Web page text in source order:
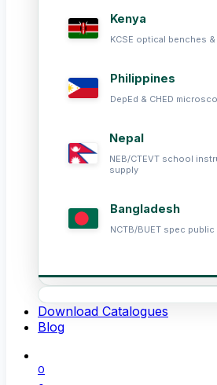
Kenya
KCSE optical benches
Philippines
DepEd & CHED
Nepal
NEB/CTEVT school
supply
Bangladesh
NCTB/BUET spec
Download Catalogues
Blog
0